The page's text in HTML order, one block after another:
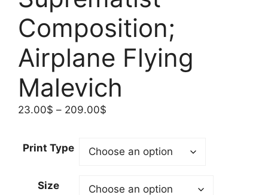
Composition;
Airplane Flying
Malevich
23.00$ – 209.00$
through
Print Type
Size